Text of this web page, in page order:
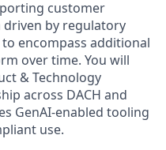
customer
by regulatory
encompass additional
over time. You will
& Technology
across DACH and
GenAI-enabled tooling
use.